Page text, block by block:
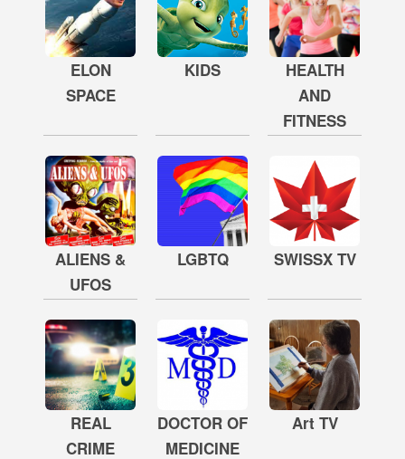
ELON
SPACE
KIDS
HEALTH
AND
FITNESS
ALIENS &
UFOS
LGBTQ SWISSX TV
REAL
CRIME
DOCTOR OF
MEDICINE
Art TV